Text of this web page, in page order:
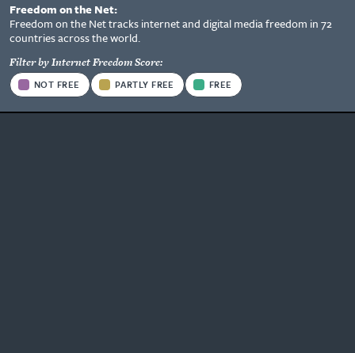
Status
Information
Freedom on the Net:
Freedom on the Net tracks internet and digital media freedom in 72
countries across the world.
Options
Filter by Internet Freedom Score:
StatusNOT FREE PARTLY FREE FREE